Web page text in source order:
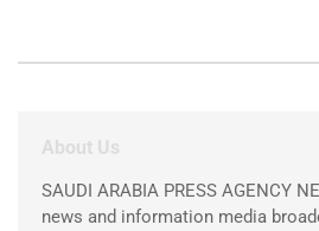
About Us
SAUDI ARABIA PRESS AGENCY
news and information media